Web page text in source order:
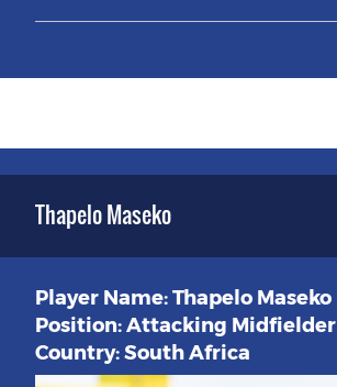
Thapelo Maseko
Player Name: Thapelo Maseko
Position: Attacking Midfielder
Country: South Africa